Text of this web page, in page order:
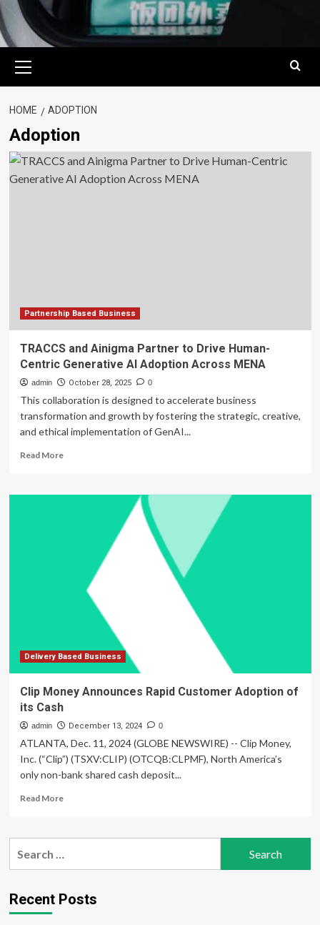
Menu
HOME ADOPTION
Adoption
Partnership Based Business
TRACCS and Ainigma Partner to Drive Human-
Centric Generative AI Adoption Across MENA
admin October 28, 2025 0
This collaboration is designed to accelerate business
transformation and growth by fostering the strategic, creative,
and ethical implementation of GenAI...
Read MoreRead
TRACCS
Human-
Centric
Generative
MENA
Delivery Based Business
Clip Money Announces Rapid Customer Adoption of
its Cash
admin December 13, 2024 0
ATLANTA, Dec. 11, 2024 (GLOBE NEWSWIRE) -- Clip Money,
Inc. (“Clip”) (TSXV:CLIP) (OTCQB:CLPMF), North America’s
only non-bank shared cash deposit...
Read MoreRead
Clip
Customer
Adoption
Recent Posts